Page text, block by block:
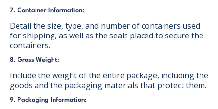
7. Container Information:
Detail the size, type, and number of containers used
for shipping, as well as the seals placed to secure the
containers.
8. Gross Weight:
Include the weight of the entire package, including the
goods and the packaging materials that protect them.
9. Packaging Information: